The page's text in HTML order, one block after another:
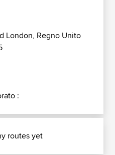
London, Regno Unito
:
routes yet